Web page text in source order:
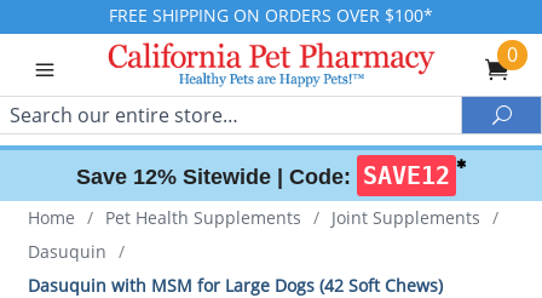
FREE SHIPPING ON ORDERS OVER $100*
0
Search
Save 12% Sitewide | Code: SAVE12 ✱
Home / Pet Health Supplements / Joint Supplements /
Dasuquin /
Dasuquin with MSM for Large Dogs (42 Soft Chews)